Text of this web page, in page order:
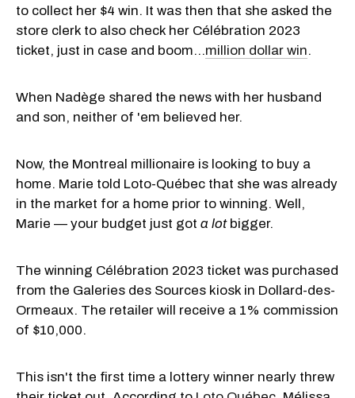
to collect her $4 win. It was then that she asked the
store clerk to also check her Célébration 2023
ticket, just in case and boom…million dollar win.
When Nadège shared the news with her husband
and son, neither of 'em believed her.
Now, the Montreal millionaire is looking to buy a
home. Marie told Loto-Québec that she was already
in the market for a home prior to winning. Well,
Marie — your budget just got a lot bigger.
The winning Célébration 2023 ticket was purchased
from the Galeries des Sources kiosk in Dollard-des-
Ormeaux. The retailer will receive a 1% commission
of $10,000.
This isn't the first time a lottery winner nearly threw